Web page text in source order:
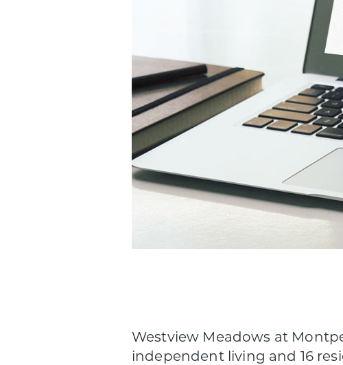
Westview Meadows at
independent living and 16